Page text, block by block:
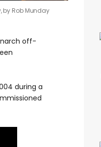
by Rob Munday
off-
during a